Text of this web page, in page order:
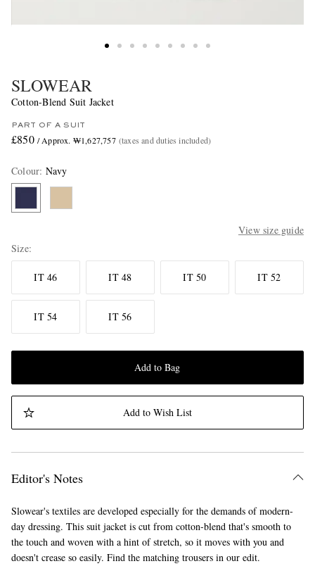
SLOWEAR
Cotton-Blend Suit Jacket
PART OF A SUIT
£850 / Approx. ₩1,627,757 (taxes and duties included)
Colour: Navy
View size guide
Size
IT 46 IT 48 IT 50 IT 52
IT 54 IT 56
Add to Bag
Add to Wish List
Editor's Notes
Slowear's textiles are developed especially for the demands of modern-
day dressing. This suit jacket is cut from cotton-blend that's smooth to
the touch and woven with a hint of stretch, so it moves with you and
doesn't crease so easily. Find the matching trousers in our edit.